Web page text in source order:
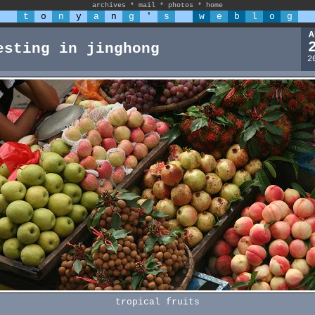
archives * mail * photos * home
t o n y a n g ' s w e b l o g
in jinghong
tropical fruits